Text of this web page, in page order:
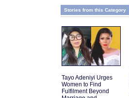
Stories from this Category
Tayo Adeniyi Urges
Women to Find
Fulfilment Beyond